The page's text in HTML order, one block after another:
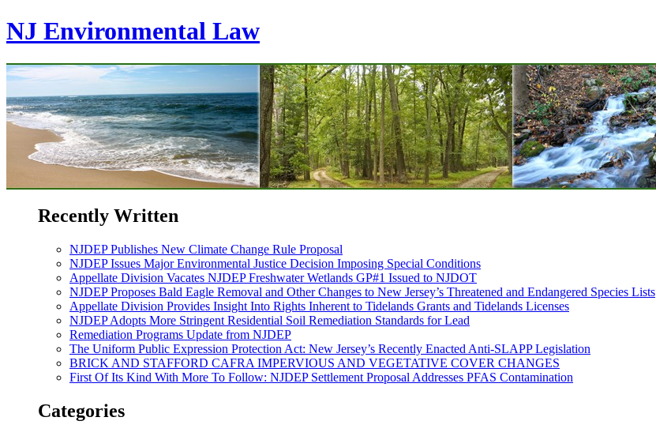
NJ Environmental Law
Recently Written
NJDEP Publishes New Climate Change Rule Proposal
NJDEP Issues Major Environmental Justice Decision Imposing Special Conditions
Appellate Division Vacates NJDEP Freshwater Wetlands GP#1 Issued to NJDOT
NJDEP Proposes Bald Eagle Removal and Other Changes to New Jersey’s Threatened and Endangered Species Lists
Appellate Division Provides Insight Into Rights Inherent to Tidelands Grants and Tidelands Licenses
NJDEP Adopts More Stringent Residential Soil Remediation Standards for Lead
Remediation Programs Update from NJDEP
The Uniform Public Expression Protection Act: New Jersey’s Recently Enacted Anti-SLAPP Legislation
BRICK AND STAFFORD CAFRA IMPERVIOUS AND VEGETATIVE COVER CHANGES
First Of Its Kind With More To Follow: NJDEP Settlement Proposal Addresses PFAS Contamination
Categories